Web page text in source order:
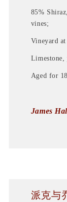
85%
vines;
Vineyard at
Aged for
James
派克与